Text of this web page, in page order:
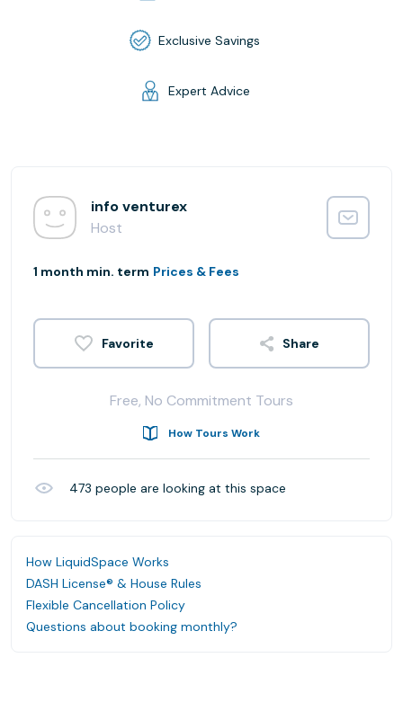
Exclusive Savings
Expert Advice
info venturex
Host
1 month min. term Prices & Fees
Share
Free, No Commitment Tours
How Tours Work
473 people are looking at this space
How LiquidSpace Works
DASH License® & House Rules
Flexible Cancellation Policy
Questions about booking monthly?